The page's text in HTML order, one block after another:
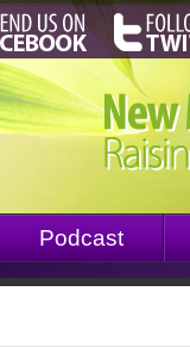
Podcast